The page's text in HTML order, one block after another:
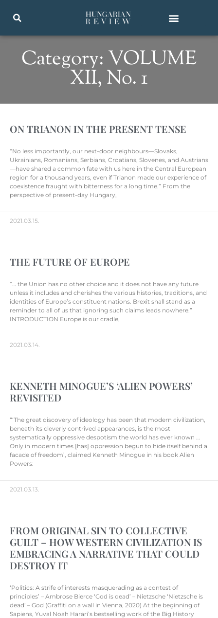
Category: VOLUME
XII, No. 1
ON TRIANON IN THE PRESENT TENSE
“No less importantly, our next-door neighbours—Slovaks,
Ukrainians, Romanians, Serbians, Croatians, Slovenes, and Austrians
—have shared a common fate with us here in the Central European
region for a thousand years, even if Trianon made our experience of
coexistence fraught with bitterness for a long time.” From the
perspective of present-day Hungary,
2021.03.15.
THE FUTURE OF EUROPE
“… the Union has no other choice and it does not have any future
unless it includes and cherishes the various histories, traditions, and
identities of Europe’s constituent nations. Brexit shall stand as a
reminder to all of us that ignoring such claims leads nowhere.”
INTRODUCTION Europe is our cradle,
2021.03.14.
KENNETH MINOGUE’S ‘ALIEN POWERS’
REVISITED
“‘The great discovery of ideology has been that modern civilization,
beneath its cleverly contrived appearances, is the most
systematically oppressive despotism the world has ever known …
Only in modern times [has] oppression begun to hide itself behind a
facade of freedom’, claimed Kenneth Minogue in his book Alien
Powers:
2021.03.13.
FROM ORIGINAL SIN TO COLLECTIVE
GUILT – HOW WESTERN CIVILIZATION IS
EMBRACING A NARRATIVE THAT COULD
DESTROY IT
‘Politics: A strife of interests masquerading as a contest of
principles’ – Ambrose Bierce ‘God is dead’ – Nietzsche ‘Nietzsche is
dead’ – God (Graffiti on a wall in Vienna, 2020) At the beginning of
Sapiens, Yuval Noah Harari’s bestselling work of the Big History